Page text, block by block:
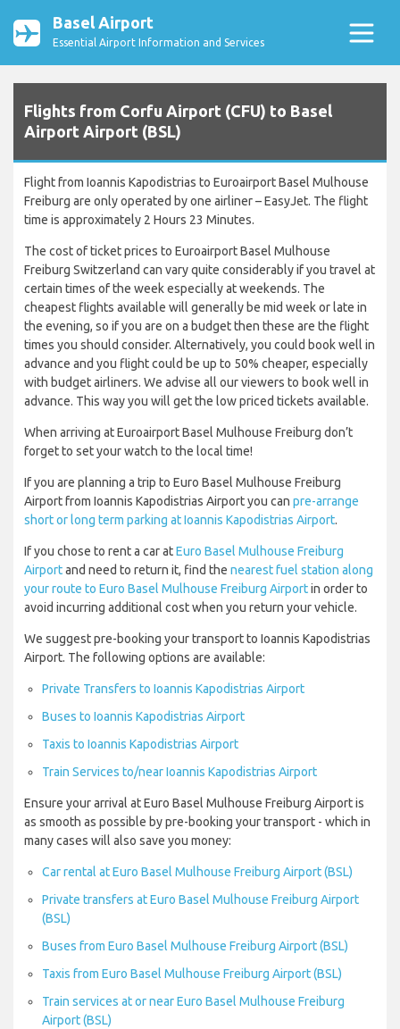
Basel Airport
Essential Airport Information and Services
Flights from Corfu Airport (CFU) to Basel
Airport Airport (BSL)
Flight from Ioannis Kapodistrias to Euroairport Basel Mulhouse
Freiburg are only operated by one airliner – EasyJet. The flight
time is approximately 2 Hours 23 Minutes.
The cost of ticket prices to Euroairport Basel Mulhouse
Freiburg Switzerland can vary quite considerably if you travel at
certain times of the week especially at weekends. The
cheapest flights available will generally be mid week or late in
the evening, so if you are on a budget then these are the flight
times you should consider. Alternatively, you could book well in
advance and you flight could be up to 50% cheaper, especially
with budget airliners. We advise all our viewers to book well in
advance. This way you will get the low priced tickets available.
When arriving at Euroairport Basel Mulhouse Freiburg don’t
forget to set your watch to the local time!
If you are planning a trip to Euro Basel Mulhouse Freiburg
Airport from Ioannis Kapodistrias Airport you can pre-arrange
short or long term parking at Ioannis Kapodistrias Airport.
If you chose to rent a car atEuro Basel Mulhouse Freiburg
Airportand need to return it, find the nearest fuel station along
your route to Euro Basel Mulhouse Freiburg Airportin order to
avoid incurring additional cost when you return your vehicle.
We suggest pre-booking your transport to Ioannis Kapodistrias
Airport. The following options are available:
Private Transfers to Ioannis Kapodistrias Airport
Buses to Ioannis Kapodistrias Airport
Taxis to Ioannis Kapodistrias Airport
Train Services to/near Ioannis Kapodistrias Airport
Ensure your arrival at Euro Basel Mulhouse Freiburg Airport is
as smooth as possible by pre-booking your transport - which in
many cases will also save you money:
Car rental at Euro Basel Mulhouse Freiburg Airport (BSL)
Private transfers at Euro Basel Mulhouse Freiburg Airport
(BSL)
Buses from Euro Basel Mulhouse Freiburg Airport (BSL)
Taxis from Euro Basel Mulhouse Freiburg Airport (BSL)
Train services at or near Euro Basel Mulhouse Freiburg
Airport (BSL)